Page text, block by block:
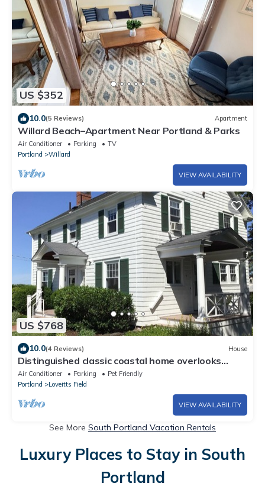
US $352
10.0(5 Reviews) Apartment
Willard Beach–Apartment Near Portland & Parks
Air Conditioner Parking
TV
Portland
Willard
VIEW AVAILABILITY
US $768
10.0(4 Reviews) House
Distinguished classic coastal home overlooks
Casco Bay and Maine’s rocky shore!
Air Conditioner Parking
Pet Friendly
Portland
Loveitts Field
VIEW AVAILABILITY
See More South Portland Vacation Rentals
Luxury Places to Stay in South
Portland